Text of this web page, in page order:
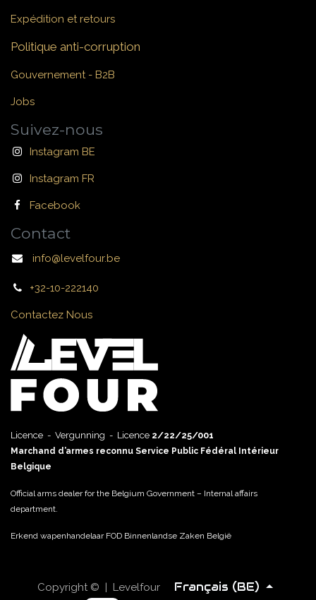
Expédition et retours
Politique anti-corruption
Gouvernement - B2B
Jobs
Suivez-nous
Instagram BE
Instagram FR
Facebook
Contact
info@levelfour.be
+32-10-222140
Contactez Nous
Licence - Vergunning - Licence 2/22/25/001
Marchand d’armes reconnu Service Public Fédéral Intérieur
Belgique
Official arms dealer for the Belgium Government – Internal affairs
department.
Erkend wapenhandelaar FOD Binnenlandse Zaken België
Copyright © | Levelfour Français (BE)